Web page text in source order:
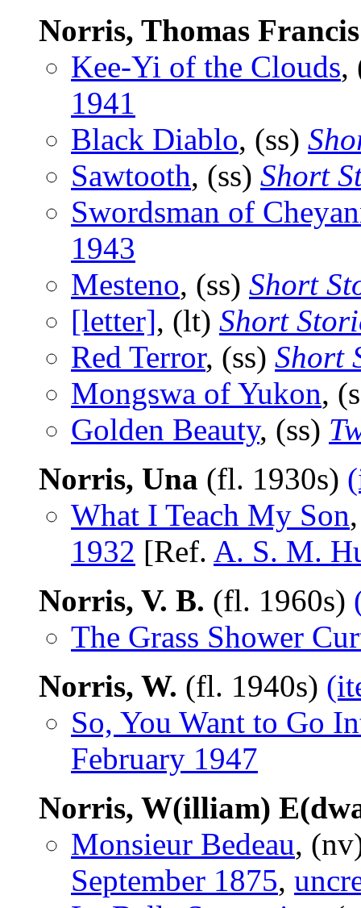
Norris, Thomas Francis
Kee-Yi of the Clouds,
1941
Black Diablo, (ss)
Sawtooth, (ss) Short
Swordsman of
1943
Mesteno, (ss) Short
[letter], (lt) Short
Red Terror, (ss) Short
Mongswa of Yukon,
Golden Beauty, (ss)
Norris, Una (fl. 1930s)
What I Teach My Son
1932 [Ref. A. S. M.
Norris, V. B. (fl. 1960s)
The Grass Shower
Norris, W. (fl. 1940s)
So, You Want to Go
February 1947
Norris, W(illiam)
Monsieur Bedeau,
September 1875,